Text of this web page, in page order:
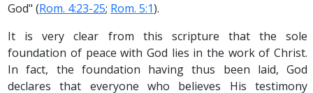
God" (Rom. 4:23-25; Rom. 5:1).
It is very clear from this scripture that the sole
foundation of peace with God lies in the work of Christ.
In fact, the foundation having thus been laid, God
declares that everyone who believes His testimony